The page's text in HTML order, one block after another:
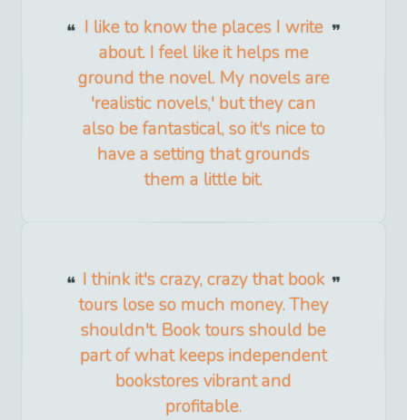
I like to know the places I write
about. I feel like it helps me
ground the novel. My novels are
'realistic novels,' but they can
also be fantastical, so it's nice to
have a setting that grounds
them a little bit.
I think it's crazy, crazy that book
tours lose so much money. They
shouldn't. Book tours should be
part of what keeps independent
bookstores vibrant and
profitable.